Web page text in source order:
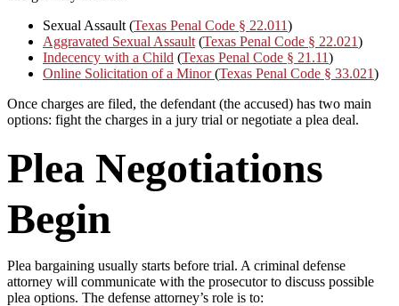
Sexual Assault (Texas Penal Code § 22.011)
Aggravated Sexual Assault (Texas Penal Code § 22.021)
Indecency with a Child (Texas Penal Code § 21.11)
Online Solicitation of a Minor(Texas Penal Code § 33.021)
Once charges are filed, the defendant (the accused) has two main
options: fight the charges in a jury trial or negotiate a plea deal.
Plea Negotiations
Begin
Plea bargaining usually starts before trial. A criminal defense
attorney will communicate with the prosecutor to discuss possible
plea options. The defense attorney’s role is to: